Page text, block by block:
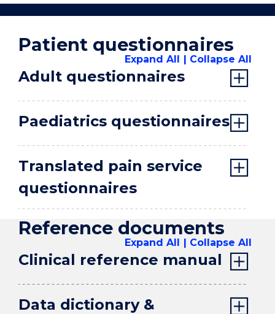
Outcomes
HomePatient questionnaires
Expand All Collapse All
Adult questionnaires
Paediatrics questionnaires
Translated pain service
questionnaires
Reference documents
Expand All Collapse All
Clinical reference manual
Data dictionary &